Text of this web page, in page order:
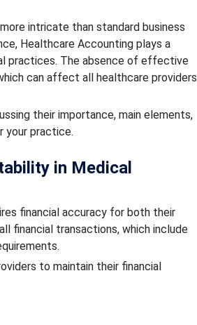
intricate than standard business
Healthcare Accounting plays a
practices. The absence of effective
can affect all healthcare providers
their importance, main elements,
your practice.
in Medical
financial accuracy for both their
financial transactions, which include
to maintain their financial